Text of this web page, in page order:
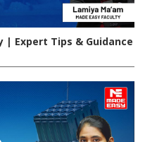
| Expert Tips & Guidance